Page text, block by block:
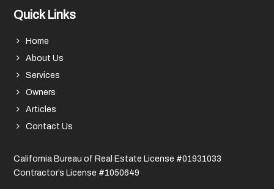
Quick Links
Home
About Us
Services
Owners
Articles
Contact Us
California Bureau of Real Estate License #01931033
Contractor’s License #1050649